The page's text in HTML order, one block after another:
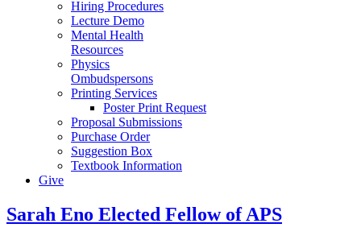
Hiring Procedures
Lecture Demo
Mental Health
Resources
Physics
Ombudspersons
Printing Services
Poster Print Request
Proposal Submissions
Purchase Order
Suggestion Box
Textbook Information
Give
Sarah Eno Elected Fellow of APS